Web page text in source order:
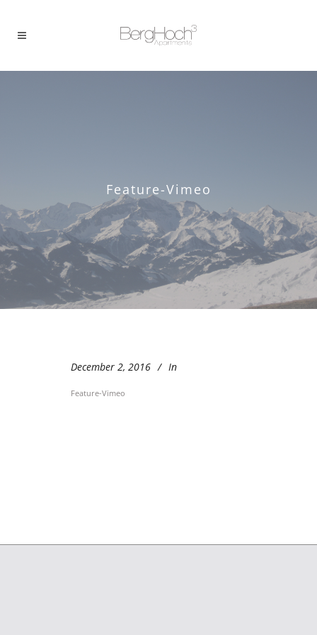
Feature-Vimeo
December 2, 2016 In
Feature-Vimeo